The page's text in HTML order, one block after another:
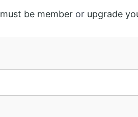
must be member or upgrade